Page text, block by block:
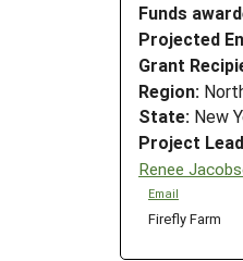
Funds
Projected
Grant
Region:
State: New
Project
Renee
Email
Firefly Farm